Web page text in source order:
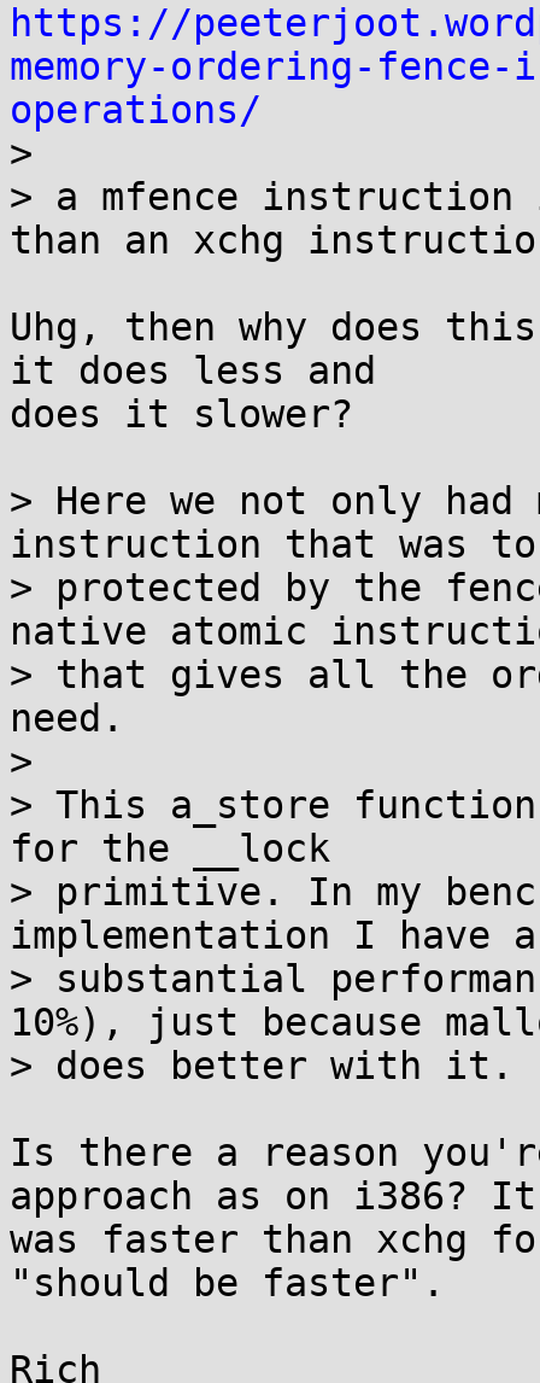
https://
memory-ordering-
operations/
>
> a mfence
than an xchg
Uhg, then why does
it does less and
does it slower?
> Here we not only had
instruction that was to
> protected by the
native atomic
> that gives all the
need.
>
> This a_store
for the __lock
> primitive. In my
implementation I have a
> substantial
10%), just because
> does better with it.
Is there a reason
approach as on i386? It
was faster than xchg
"should be faster".